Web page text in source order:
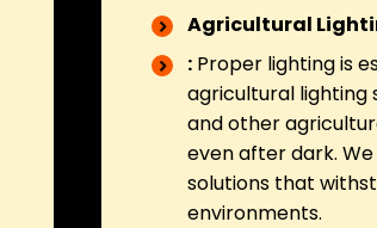
Agricultural
: Proper lighting is
agricultural lighting
and other
even after dark.
solutions that
environments.